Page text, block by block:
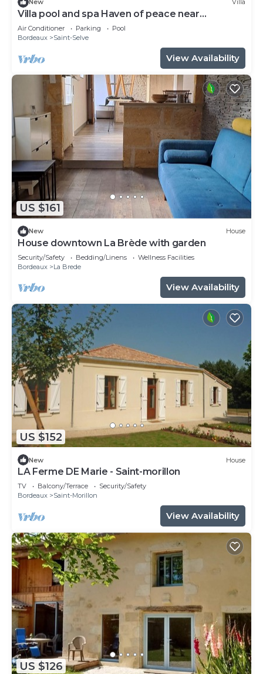
New Villa
Villa pool and spa Haven of peace near
Bordeaux
Air Conditioner Parking
Pool
Bordeaux
Saint-Selve
View Availability
US $161
New House
House downtown La Brède with garden
Security/Safety Bedding/Linens
Wellness Facilities
Bordeaux
La Brede
View Availability
US $152
New House
LA Ferme DE Marie - Saint-morillon
TV Balcony/Terrace
Security/Safety
Bordeaux
Saint-Morillon
View Availability
US $126